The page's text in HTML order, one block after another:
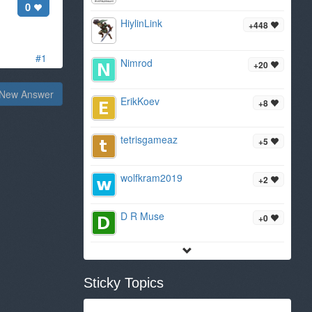
#1
0
Answer
+448
HiylinLink
+20
Nimrod
+8
ErikKoev
+5
tetrisgameaz
+2
wolfkram2019
+0
D R Muse
Sticky Topics